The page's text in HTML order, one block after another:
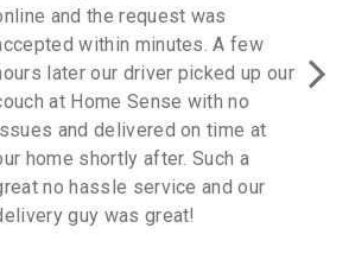
and the request was
within minutes. A few
later our driver picked up our
at Home Sense with no
and delivered on time at
home shortly after. Such a
no hassle service and our
guy was great!